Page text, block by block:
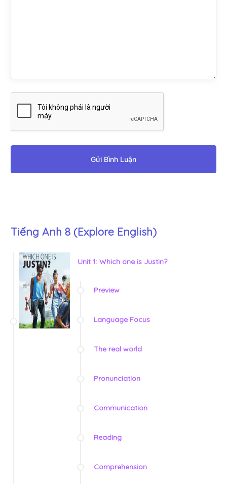
Gửi Bình Luận
Tiếng Anh 8 (Explore English)
Unit 1: Which one is Justin?
Preview
Language Focus
The real world
Pronunciation
Communication
Reading
Comprehension